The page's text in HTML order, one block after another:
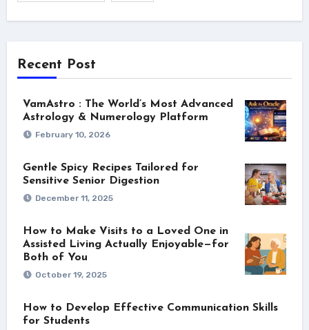
Recent Post
VamAstro : The World’s Most Advanced
Astrology & Numerology Platform
February 10, 2026
Gentle Spicy Recipes Tailored for
Sensitive Senior Digestion
December 11, 2025
How to Make Visits to a Loved One in
Assisted Living Actually Enjoyable—for
Both of You
October 19, 2025
How to Develop Effective Communication Skills
for Students